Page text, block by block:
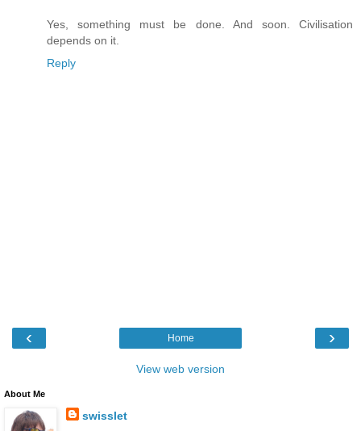
Yes, something must be done. And soon. Civilisation
depends on it.
Reply
‹ ›
Home
View web version
About Me
swisslet